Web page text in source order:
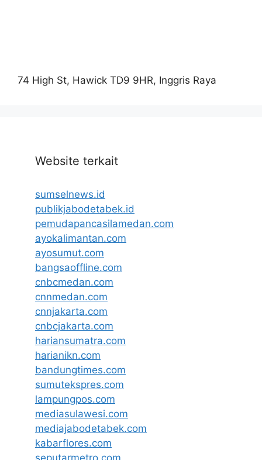
74 High St, Hawick TD9 9HR, Inggris Raya
Website terkait
sumselnews.id
publikjabodetabek.id
pemudapancasilamedan.com
ayokalimantan.com
ayosumut.com
bangsaoffline.com
cnbcmedan.com
cnnmedan.com
cnnjakarta.com
cnbcjakarta.com
hariansumatra.com
harianikn.com
bandungtimes.com
sumutekspres.com
lampungpos.com
mediasulawesi.com
mediajabodetabek.com
kabarflores.com
seputarmetro.com